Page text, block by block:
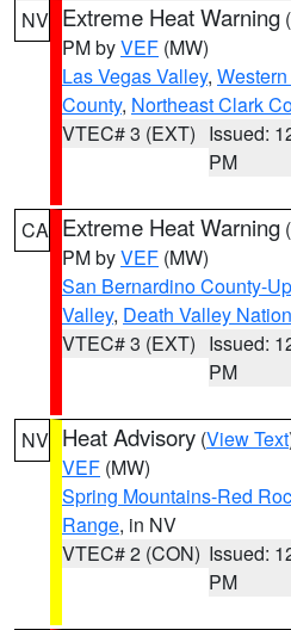
NV Extreme Heat Warning (
PM byVEF (MW)
Las Vegas Valley,
County, Northeast Clark
VTEC# 3 (EXT) Issued:
PM
CA Extreme Heat Warning (
PM byVEF (MW)
San Bernardino County-
Valley, Death Valley
VTEC# 3 (EXT) Issued:
PM
NV Heat Advisory (View Text
VEF (MW)
Spring Mountains-Red
Range, in NV
VTEC# 2 (CON) Issued:
PM